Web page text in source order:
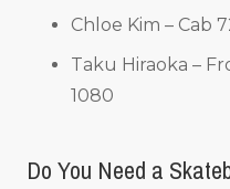
Chloe Kim – Cab
Taku Hiraoka –
1080
Do You Need a